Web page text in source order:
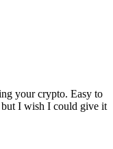
your crypto. Easy to
but I wish I could give it